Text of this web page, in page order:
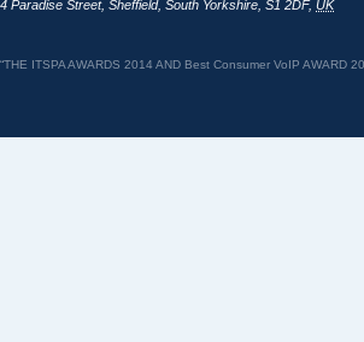
4 Paradise Street, Sheffield, South Yorkshire S1 2DF, UK
“THE ITSPA AWARDS 2014 AND Best Consumer VoIP AWARD